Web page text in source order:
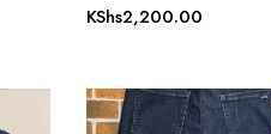
KShs2,200.00